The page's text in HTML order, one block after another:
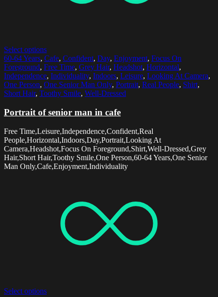
Select options
60-64 Years, Cafe, Confident, Day, Enjoyment, Focus On
Foreground, Free Time, Grey Hair, Headshot, Horizontal,
Independence, Individuality, Indoors, Leisure, Looking At Camera,
One Person, One Senior Man Only, Portrait, Real People, Shirt,
Short Hair, Toothy Smile, Well-Dressed
Portrait of senior man in cafe
Free Time,Leisure,Independence,Confident,Real
People,Horizontal,Indoors,Day,Portrait,Looking At
Camera,Headshot,Focus On Foreground,Shirt,Well-Dressed,Grey
Hair,Short Hair,Toothy Smile,One Person,60-64 Years,One Senior
Man Only,Cafe,Enjoyment,Individuality
Select options